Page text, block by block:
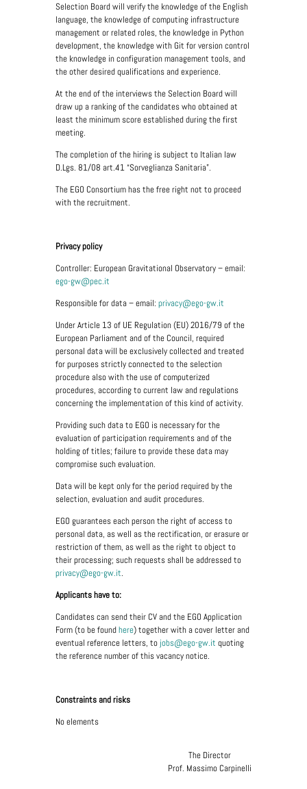
Selection Board will verify the knowledge of the English
language, the knowledge of computing infrastructure
management or related roles, the knowledge in Python
development, the knowledge with Git for version control
the knowledge in configuration management tools, and
the other desired qualifications and experience.
At the end of the interviews the Selection Board will
draw up a ranking of the candidates who obtained at
least the minimum score established during the first
meeting.
The completion of the hiring is subject to Italian law
D.Lgs. 81/08 art.41 “Sorveglianza Sanitaria”.
The EGO Consortium has the free right not to proceed
with the recruitment.
Privacy policy
Controller: European Gravitational Observatory – email:
ego-gw@pec.it
Responsible for data – email: privacy@ego-gw.it
Under Article 13 of UE Regulation (EU) 2016/79 of the
European Parliament and of the Council, required
personal data will be exclusively collected and treated
for purposes strictly connected to the selection
procedure also with the use of computerized
procedures, according to current law and regulations
concerning the implementation of this kind of activity.
Providing such data to EGO is necessary for the
evaluation of participation requirements and of the
holding of titles; failure to provide these data may
compromise such evaluation.
Data will be kept only for the period required by the
selection, evaluation and audit procedures.
EGO guarantees each person the right of access to
personal data, as well as the rectification, or erasure or
restriction of them, as well as the right to object to
their processing; such requests shall be addressed to
privacy@ego-gw.it.
Applicants have to:
Candidates can send their CV and the EGO Application
Form (to be foundhere) together with a cover letter and
eventual reference letters, to jobs@ego-gw.it quoting
the reference number of this vacancy notice.
Constraints and risks
No elements
The Director
Prof. Massimo Carpinelli